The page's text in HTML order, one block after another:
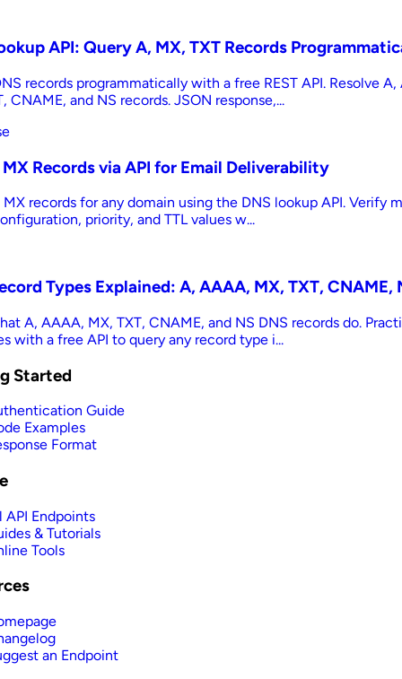
API: Query A, MX, TXT Records
records programmatically with a free REST API. Resolve A,
CNAME, and NS records. JSON response,...
Records via API for Email Deliverability
MX records for any domain using the DNS lookup API. Verify
priority, and TTL values w...
Types Explained: A, AAAA, MX, TXT, CNAME,
A, AAAA, MX, TXT, CNAME, and NS DNS records do.
with a free API to query any record type i...
Started
Guide
Examples
Format
API Endpoints
& Tutorials
Tools
an Endpoint